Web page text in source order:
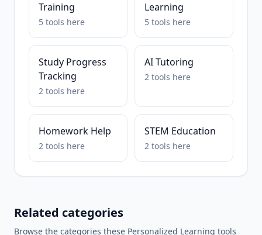
Training
5 tools here
Learning
5 tools here
Study Progress
Tracking
2 tools here
AI Tutoring
2 tools here
Homework Help
2 tools here
STEM Education
2 tools here
Related categories
Browse the categories these Personalized Learning tools